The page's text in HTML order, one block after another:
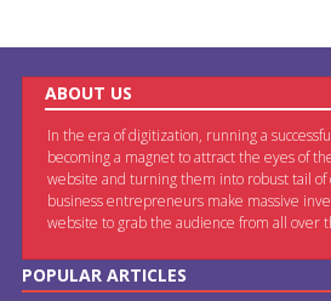
ABOUT US
In the era of digitization, running a
becoming a magnet to attract the eyes of
website and turning them into robust tail of
business entrepreneurs make massive
website to grab the audience from all over
POPULAR ARTICLES